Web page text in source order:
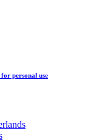
for personal use